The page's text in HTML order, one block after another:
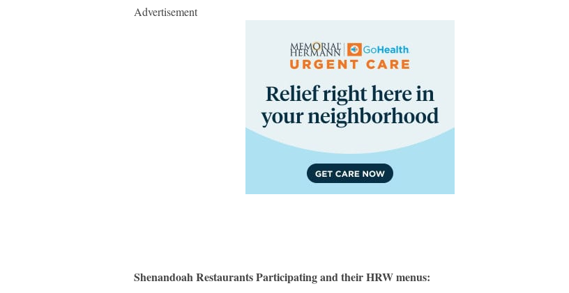
Advertisement
Shenandoah Restaurants Participating and their HRW menus: